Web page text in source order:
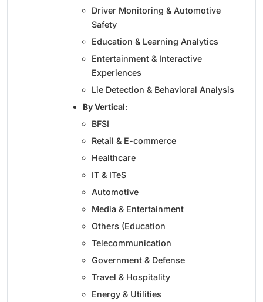
Driver Monitoring & Automotive
Safety
Education & Learning Analytics
Entertainment & Interactive
Experiences
Lie Detection & Behavioral Analysis
By Vertical:
BFSI
Retail & E-commerce
Healthcare
IT & ITeS
Automotive
Media & Entertainment
Others (Education
Telecommunication
Government & Defense
Travel & Hospitality
Energy & Utilities